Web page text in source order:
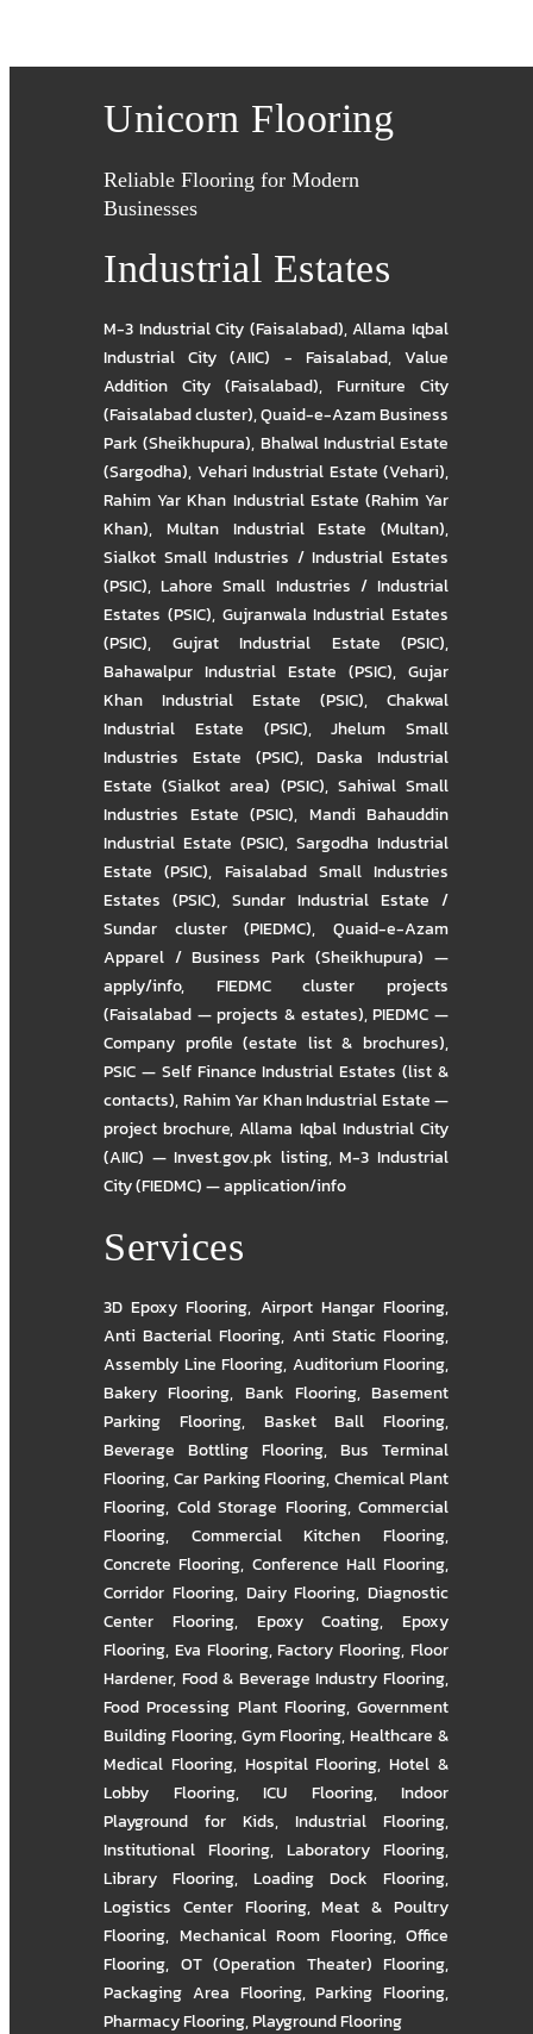
Unicorn Flooring
Reliable Flooring for Modern
Businesses
Industrial Estates
M-3 Industrial City (Faisalabad),Allama Iqbal
Industrial City (AIIC) - Faisalabad,Value
Addition City (Faisalabad), Furniture City
(Faisalabad cluster),Quaid-e-Azam Business
Park (Sheikhupura), Bhalwal Industrial Estate
(Sargodha), Vehari Industrial Estate (Vehari),
Rahim Yar Khan Industrial Estate (Rahim Yar
Khan), Multan Industrial Estate (Multan),
Sialkot Small Industries / Industrial Estates
(PSIC),Lahore Small Industries / Industrial
Estates (PSIC), Gujranwala Industrial Estates
(PSIC), Gujrat Industrial Estate (PSIC),
Bahawalpur Industrial Estate (PSIC), Gujar
Khan Industrial Estate (PSIC), Chakwal
Industrial Estate (PSIC),Jhelum Small
Industries Estate (PSIC),Daska Industrial
Estate (Sialkot area) (PSIC), Sahiwal Small
Industries Estate (PSIC), Mandi Bahauddin
Industrial Estate (PSIC), Sargodha Industrial
Estate (PSIC), Faisalabad Small Industries
Estates (PSIC), Sundar Industrial Estate /
Sundar cluster (PIEDMC),Quaid-e-Azam
Apparel / Business Park (Sheikhupura) —
apply/info, FIEDMC cluster projects
(Faisalabad — projects & estates),PIEDMC —
Company profile (estate list & brochures),
PSIC — Self Finance Industrial Estates (list &
contacts),Rahim Yar Khan Industrial Estate —
project brochure,Allama Iqbal Industrial City
(AIIC) — Invest.gov.pk listing,M-3 Industrial
City (FIEDMC) — application/info
Services
3D Epoxy Flooring, Airport Hangar Flooring,
Anti Bacterial Flooring, Anti Static Flooring,
Assembly Line Flooring, Auditorium Flooring,
Bakery Flooring, Bank Flooring, Basement
Parking Flooring, Basket Ball Flooring,
Beverage Bottling Flooring, Bus Terminal
Flooring,Car Parking Flooring,Chemical Plant
Flooring, Cold Storage Flooring, Commercial
Flooring, Commercial Kitchen Flooring,
Concrete Flooring, Conference Hall Flooring,
Corridor Flooring, Dairy Flooring, Diagnostic
Center Flooring, Epoxy Coating, Epoxy
Flooring, Eva Flooring,Factory Flooring,Floor
Hardener, Food & Beverage Industry Flooring,
Food Processing Plant Flooring, Government
Building Flooring,Gym Flooring,Healthcare &
Medical Flooring, Hospital Flooring,Hotel &
Lobby Flooring, ICU Flooring, Indoor
Playground for Kids, Industrial Flooring,
Institutional Flooring, Laboratory Flooring,
Library Flooring, Loading Dock Flooring,
Logistics Center Flooring,Meat & Poultry
Flooring, Mechanical Room Flooring, Office
Flooring, OT (Operation Theater) Flooring,
Packaging Area Flooring,Parking Flooring,
Pharmacy Flooring,Playground Flooring